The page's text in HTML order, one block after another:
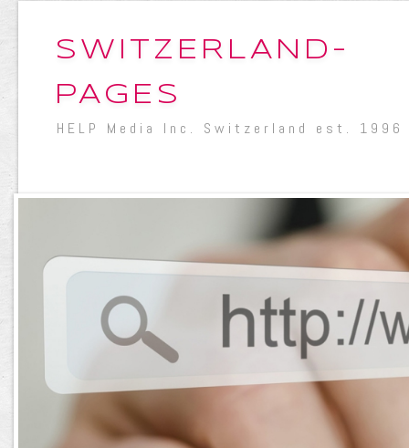
SWITZERLAND-
PAGES
HELP Media Inc. Switzerland est. 1996